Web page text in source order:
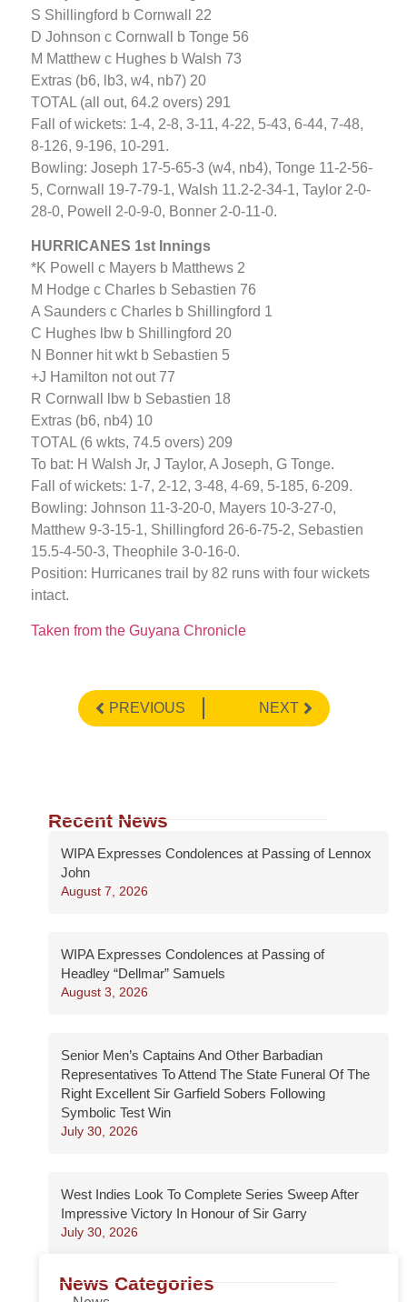
S Shillingford b Cornwall 22
D Johnson c Cornwall b Tonge 56
M Matthew c Hughes b Walsh 73
Extras (b6, lb3, w4, nb7) 20
TOTAL (all out, 64.2 overs) 291
Fall of wickets: 1-4, 2-8, 3-11, 4-22, 5-43, 6-44, 7-48,
8-126, 9-196, 10-291.
Bowling: Joseph 17-5-65-3 (w4, nb4), Tonge 11-2-56-
5, Cornwall 19-7-79-1, Walsh 11.2-2-34-1, Taylor 2-0-
28-0, Powell 2-0-9-0, Bonner 2-0-11-0.
HURRICANES 1st Innings
*K Powell c Mayers b Matthews 2
M Hodge c Charles b Sebastien 76
A Saunders c Charles b Shillingford 1
C Hughes lbw b Shillingford 20
N Bonner hit wkt b Sebastien 5
+J Hamilton not out 77
R Cornwall lbw b Sebastien 18
Extras (b6, nb4) 10
TOTAL (6 wkts, 74.5 overs) 209
To bat: H Walsh Jr, J Taylor, A Joseph, G Tonge.
Fall of wickets: 1-7, 2-12, 3-48, 4-69, 5-185, 6-209.
Bowling: Johnson 11-3-20-0, Mayers 10-3-27-0,
Matthew 9-3-15-1, Shillingford 26-6-75-2, Sebastien
15.5-4-50-3, Theophile 3-0-16-0.
Position: Hurricanes trail by 82 runs with four wickets
intact.
Taken from the Guyana Chronicle
PREVIOUS NEXT
Recent News
WIPA Expresses Condolences at Passing of Lennox
John
August 7, 2026
WIPA Expresses Condolences at Passing of
Headley “Dellmar” Samuels
August 3, 2026
Senior Men’s Captains And Other Barbadian
Representatives To Attend The State Funeral Of The
Right Excellent Sir Garfield Sobers Following
Symbolic Test Win
July 30, 2026
West Indies Look To Complete Series Sweep After
Impressive Victory In Honour of Sir Garry
July 30, 2026
News Categories